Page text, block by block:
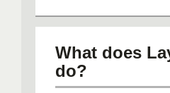
What does
do?